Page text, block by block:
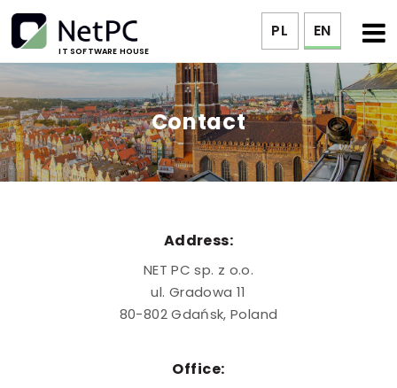
IT SOFTWARE HOUSE
PL EN
Contact
Address:
NET PC sp. z o.o.
ul. Gradowa 11
80-802 Gdańsk, Poland
Office: